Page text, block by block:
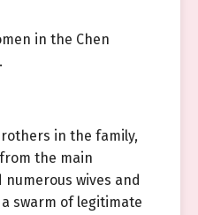
in the Chen
in the family,
the main
numerous wives and
swarm of legitimate